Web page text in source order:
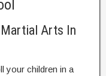
Martial Arts In
your children in a